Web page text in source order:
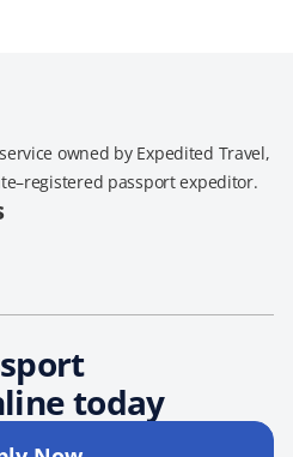
owned by Expedited Travel,
passport expeditor.
today